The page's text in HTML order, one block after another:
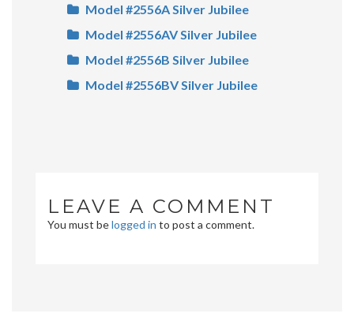
Model #2556A Silver Jubilee
Model #2556AV Silver Jubilee
Model #2556B Silver Jubilee
Model #2556BV Silver Jubilee
LEAVE A COMMENT
You must belogged in to post a comment.